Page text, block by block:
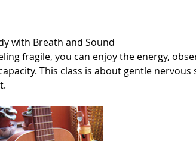
with Breath and Sound
fragile, you can enjoy the energy,
This class is about gentle